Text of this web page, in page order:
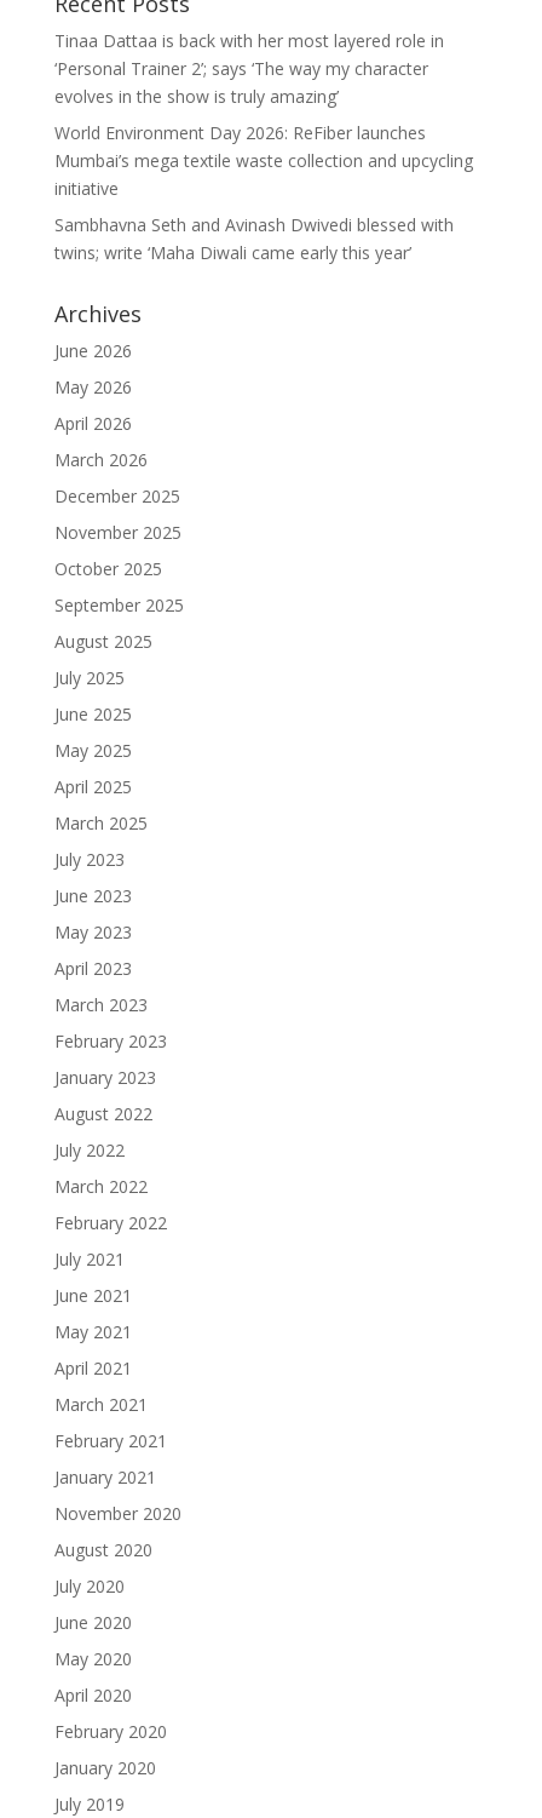
Tinaa Dattaa is back with her most layered role in
‘Personal Trainer 2’; says ‘The way my character
evolves in the show is truly amazing’
World Environment Day 2026: ReFiber launches
Mumbai’s mega textile waste collection and upcycling
initiative
Sambhavna Seth and Avinash Dwivedi blessed with
twins; write ‘Maha Diwali came early this year’
Archives
June 2026
May 2026
April 2026
March 2026
December 2025
November 2025
October 2025
September 2025
August 2025
July 2025
June 2025
May 2025
April 2025
March 2025
July 2023
June 2023
May 2023
April 2023
March 2023
February 2023
January 2023
August 2022
July 2022
March 2022
February 2022
July 2021
June 2021
May 2021
April 2021
March 2021
February 2021
January 2021
November 2020
August 2020
July 2020
June 2020
May 2020
April 2020
February 2020
January 2020
July 2019